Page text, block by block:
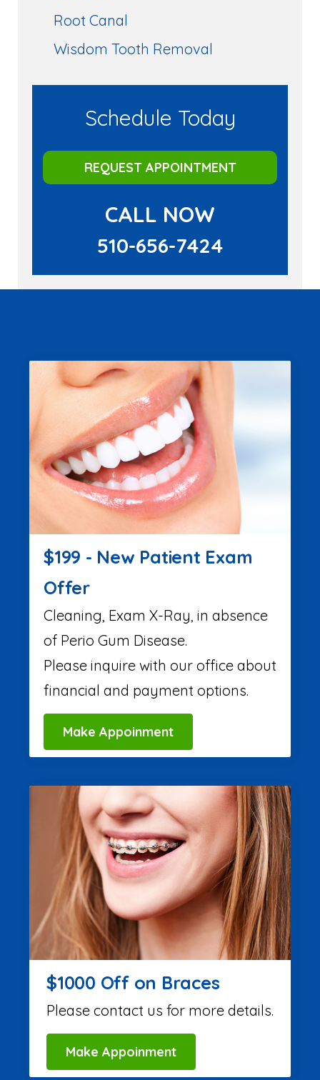
Root Canal
Wisdom Tooth Removal
Schedule Today
REQUEST APPOINTMENT
CALL NOW
510-656-7424
$199 - New Patient Exam
Offer
Cleaning, Exam X-Ray, in absence
of Perio Gum Disease.
Please inquire with our office about
financial and payment options.
Make Appoinment
$1000 Off on Braces
Please contact us for more details.
Make Appoinment